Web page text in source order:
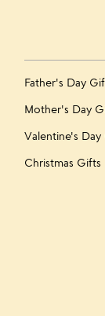
Father's Day
Mother's Day
Valentine's Day
Christmas Gifts